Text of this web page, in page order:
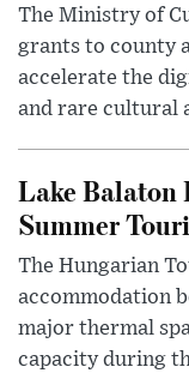
The Ministry of
grants to county
accelerate the
and rare cultural
Lake Balaton
Summer
The Hungarian
accommodation
major thermal
capacity during